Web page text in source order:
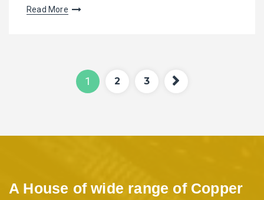
Read More
t
Pag
1
Pag
2
Pag
3
A House of wide range of Copper